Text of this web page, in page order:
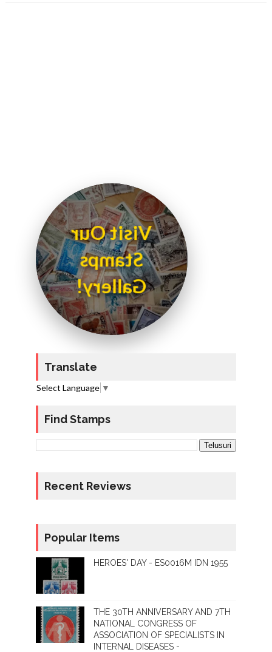
Visit Our
Stamps
Gallery!
Translate
Select Language ▼
Find Stamps
Recent Reviews
Popular Items
HEROES' DAY - ES0016M IDN 1955
THE 30TH ANNIVERSARY AND 7TH
NATIONAL CONGRESS OF
ASSOCIATION OF SPECIALISTS IN
INTERNAL DISEASES -